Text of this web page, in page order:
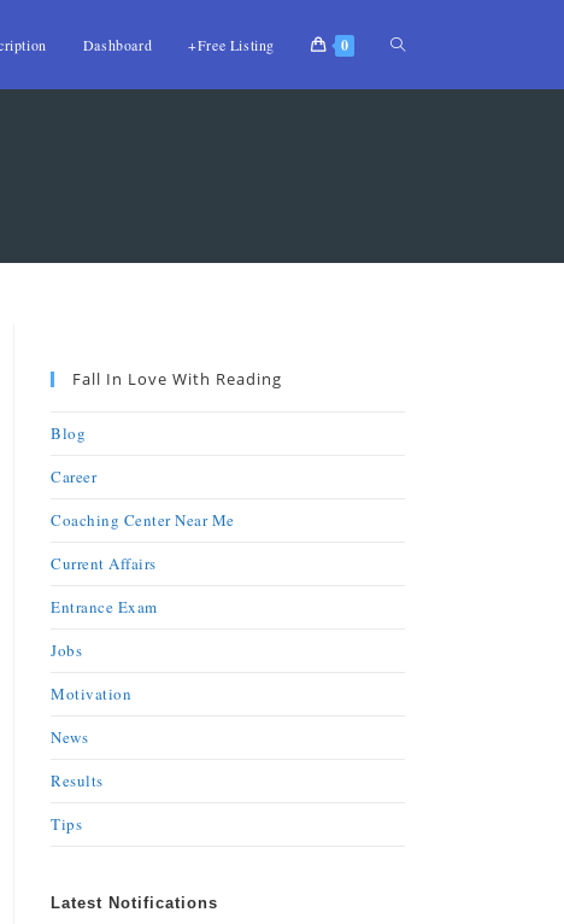
Dashboard +Free Listing 0
Fall In Love With Reading
Blog
Career
Coaching Center Near Me
Current Affairs
Entrance Exam
Jobs
Motivation
News
Results
Tips
Latest Notifications